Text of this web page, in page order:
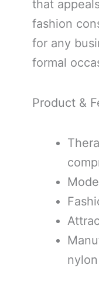
that
fashion
for any
formal
Product &